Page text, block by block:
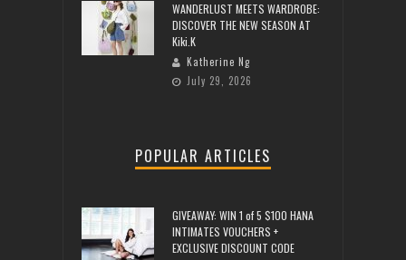
WANDERLUST MEETS WARDROBE:
DISCOVER THE NEW SEASON AT
Kiki.K
Katherine Ng
July 29, 2026
POPULAR ARTICLES
GIVEAWAY: WIN 1 of 5 $100 HANA
INTIMATES VOUCHERS +
EXCLUSIVE DISCOUNT CODE